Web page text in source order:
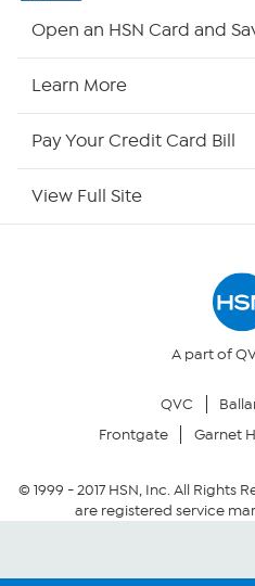
Returns & Exchanges
Security Policy
Community Guidelines
Open an HSN Card and
Learn More
Pay Your Credit Card Bill
View Full Site
A part of
QVC
Frontgate
Garnet
© 1999 -2017HSN, Inc. All Rights
are registered service